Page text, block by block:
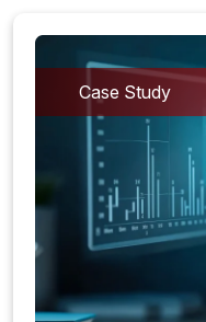
Case Study